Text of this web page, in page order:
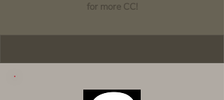
for more CC!